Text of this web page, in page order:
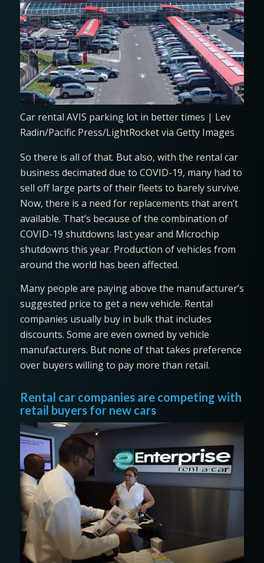
Car rental AVIS parking lot in better times | Lev
Radin/Pacific Press/LightRocket via Getty Images
So there is all of that. But also, with the rental car
business decimated due to COVID-19, many had to
sell off large parts of their fleets to barely survive.
Now, there is a need for replacements that aren’t
available. That’s because of the combination of
COVID-19 shutdowns last year and Microchip
shutdowns this year. Production of vehicles from
around the world has been affected.
Many people are paying above the manufacturer’s
suggested price to get a new vehicle. Rental
companies usually buy in bulk that includes
discounts. Some are even owned by vehicle
manufacturers. But none of that takes preference
over buyers willing to pay more than retail.
Rental car companies are competing with
retail buyers for new cars